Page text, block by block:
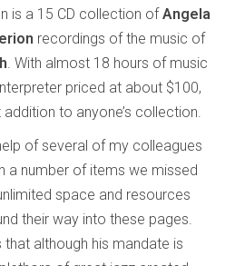
is a 15 CD collection ofAngela
recordings of the music of
. With almost 18 hours of music
priced at about $100,
to anyone’s collection.
of several of my colleagues
a number of items we missed
space and resources
their way into these pages.
that although his mandate is